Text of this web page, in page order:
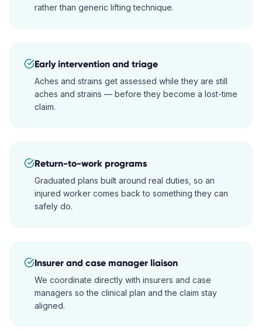
rather than generic lifting technique.
Early intervention and triage
Aches and strains get assessed while they are still
aches and strains — before they become a lost-time
claim.
Return-to-work programs
Graduated plans built around real duties, so an
injured worker comes back to something they can
safely do.
Insurer and case manager liaison
We coordinate directly with insurers and case
managers so the clinical plan and the claim stay
aligned.